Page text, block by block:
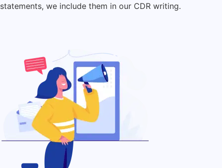
statements, we include them in our CDR writing.